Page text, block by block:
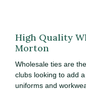
High Quality
Morton
Wholesale ties are
clubs looking to add
uniforms and